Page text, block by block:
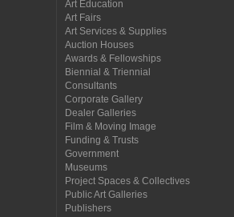
Art Education
Art Fairs
Art Services & Supplies
Auction Houses
Awards & Fellowships
Biennial & Triennial
Consultants
Corporate Gallery
Dealer Galleries
Film & Moving Image
Funding & Trusts
Government
Museums
Project Spaces & Collectives
Public Art Galleries
Publishers